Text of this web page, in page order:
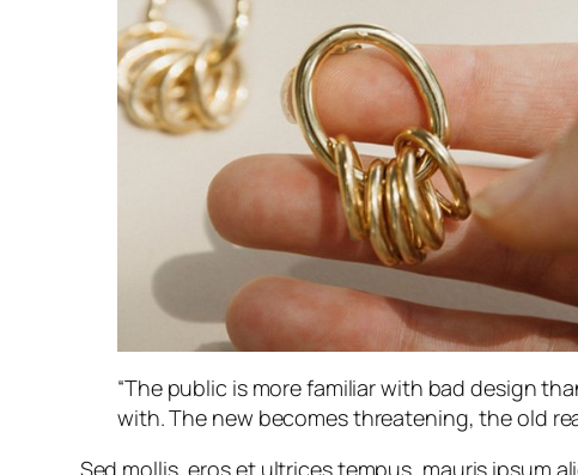
“The public is more familiar with bad design
with. The new becomes threatening, the old